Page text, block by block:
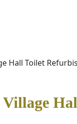
Hall Toilet